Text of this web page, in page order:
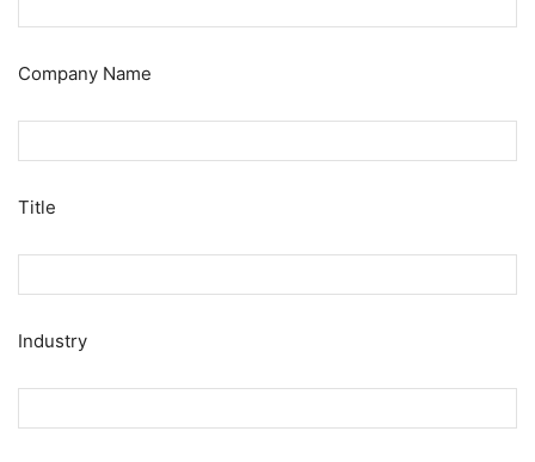
Company Name
Title
Industry